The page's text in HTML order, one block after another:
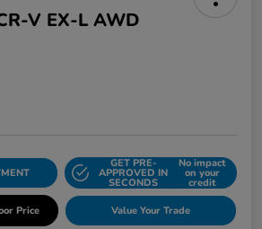
V EX-L AWD
GET PRE-
APPROVED IN
SECONDS
No impact
on your
credit
Price Value Your Trade